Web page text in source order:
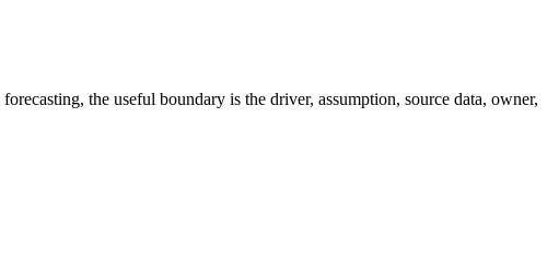
the useful boundary is the driver, assumption, source data, owner,